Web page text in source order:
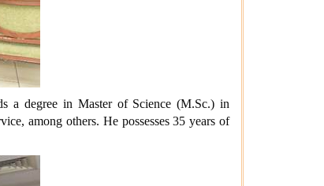
a degree in Master of Science (M.Sc.) in
among others. He possesses 35 years of